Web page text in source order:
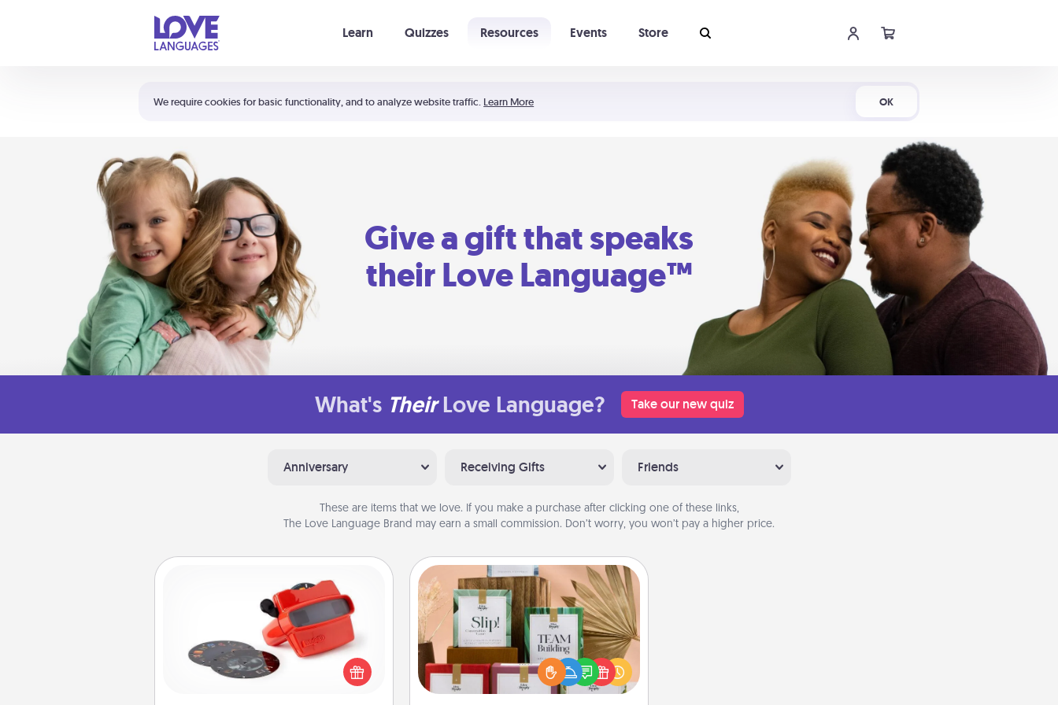
We require cookies for basic functionality, and to analyze website traffic. Learn More OK
Learn Quizzes Resources Events Store
Shortcuts:
Your cart is empty
Give a gift that speaks
their Love Language™
What's Their Love Language? Take our new quiz
Anniversary Receiving Gifts Friends
These are items that we love. If you make a purchase after clicking one of these links,
The Love Language Brand may earn a small commission. Don’t worry, you won’t pay a higher price.
Custom Reel Viewer
Here's a gift that is sure to delight!
Order a custom Reel Viewer and
watch the magic happen. Your
special someone will “reel" in the
Live Deeply Card Decks
Create new memories with your
loved ones using the best-selling
Live Deeply card decks! Need a
good laugh? Try Slip! Run out of